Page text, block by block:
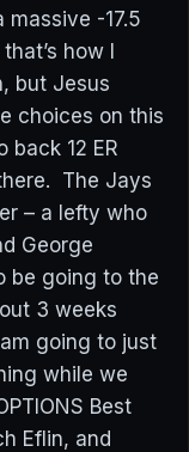
massive -17.5
how I
but Jesus
choices on this
12 ER
The Jays
– a lefty who
George
be going to the
3 weeks
going to just
while we
Best
Eflin, and